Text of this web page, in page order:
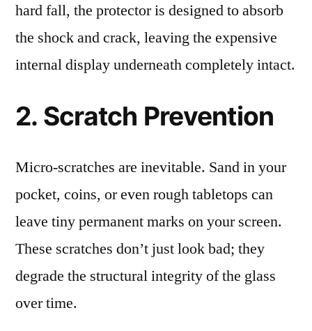
hard fall, the protector is designed to absorb
the shock and crack, leaving the expensive
internal display underneath completely intact.
2. Scratch Prevention
Micro-scratches are inevitable. Sand in your
pocket, coins, or even rough tabletops can
leave tiny permanent marks on your screen.
These scratches don’t just look bad; they
degrade the structural integrity of the glass
over time.